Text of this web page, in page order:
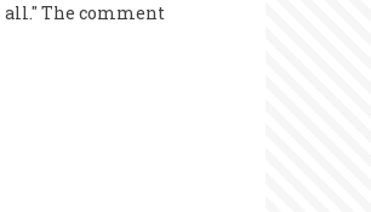
all." The comment